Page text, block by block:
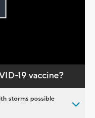
19 vaccine?
storms possible